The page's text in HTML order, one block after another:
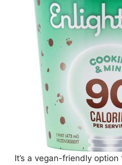
It’s a vegan-friendly